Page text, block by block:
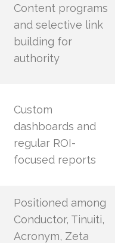
Content programs
and selective link
building for
authority
Custom
dashboards and
regular ROI-
focused reports
Positioned among
Conductor, Tinuiti,
Acronym, Zeta